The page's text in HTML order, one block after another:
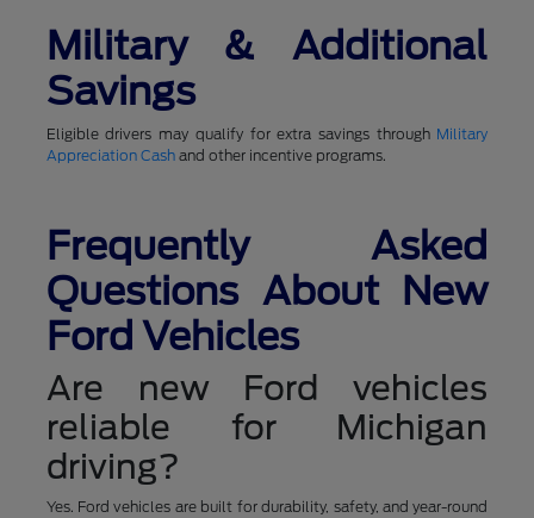
Military & Additional
Savings
Eligible drivers may qualify for extra savings through Military
Appreciation Cashand other incentive programs.
Frequently Asked
Questions About New
Ford Vehicles
Are new Ford vehicles
reliable for Michigan
driving?
Yes. Ford vehicles are built for durability, safety, and year-round